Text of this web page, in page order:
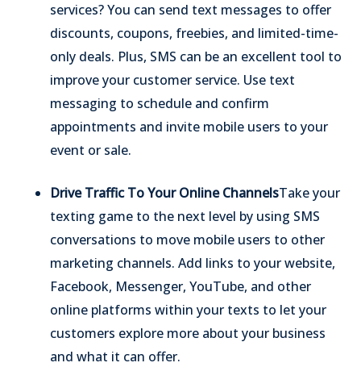
services? You can send text messages to offer
discounts, coupons, freebies, and limited-time-
only deals. Plus, SMS can be an excellent tool to
improve your customer service. Use text
messaging to schedule and confirm
appointments and invite mobile users to your
event or sale.
Drive Traffic To Your Online ChannelsTake your
texting game to the next level by using SMS
conversations to move mobile users to other
marketing channels. Add links to your website,
Facebook, Messenger, YouTube, and other
online platforms within your texts to let your
customers explore more about your business
and what it can offer.